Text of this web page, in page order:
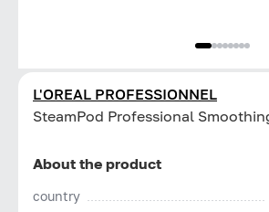
L'OREAL PROFESSIONNEL
SteamPod Professional
About the product
country